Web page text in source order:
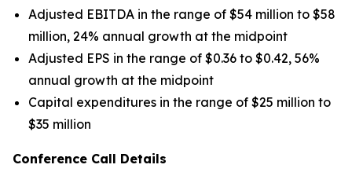
Adjusted EBITDA in the range of $54 million to $58
million, 24% annual growth at the midpoint
Adjusted EPS in the range of $0.36 to $0.42, 56%
annual growth at the midpoint
Capital expenditures in the range of $25 million to
$35 million
Conference Call Details